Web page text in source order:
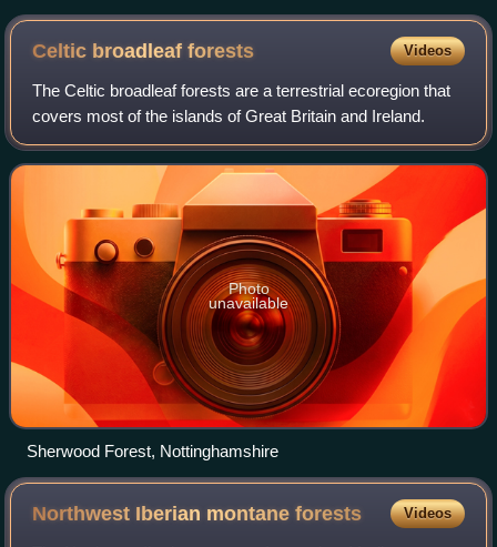
Vosges du Nord Bioreserve in Alsace, France.
Celtic broadleafforests Videos
The Celtic broadleaf forests are a terrestrial ecoregion that
covers most of the islands of Great Britain and Ireland.
Photo
unavailable
Sherwood Forest, Nottinghamshire
Northwest Iberian montaneforests Videos